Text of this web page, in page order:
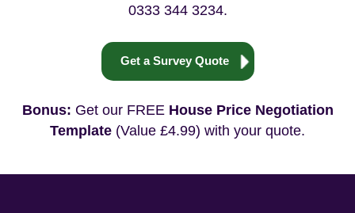
0333 344 3234.
Get a Survey Quote
Bonus: Get our FREE House Price Negotiation
Template (Value £4.99) with your quote.